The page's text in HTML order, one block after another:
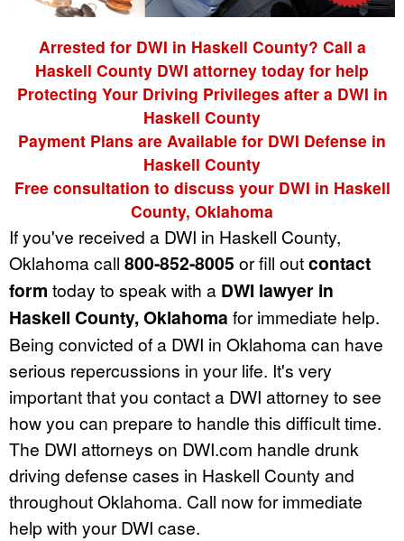
Arrested for DWI in Haskell County? Call a
Haskell County DWI attorney today for help
Protecting Your Driving Privileges after a DWI in
Haskell County
Payment Plans are Available for DWI Defense in
Haskell County
Free consultation to discuss your DWI in Haskell
County, Oklahoma
If you've received a DWI in Haskell County,
Oklahoma call 800-852-8005 or fill outcontact
form today to speak with a DWI lawyer in
Haskell County, Oklahoma for immediate help.
Being convicted of a DWI in Oklahoma can have
serious repercussions in your life. It's very
important that you contact a DWI attorney to see
how you can prepare to handle this difficult time.
The DWI attorneys on DWI.com handle drunk
driving defense cases in Haskell County and
throughout Oklahoma. Call now for immediate
help with your DWI case.